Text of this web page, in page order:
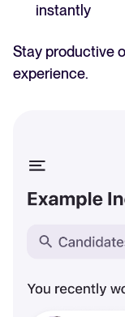
instantly
Stay productive
experience.